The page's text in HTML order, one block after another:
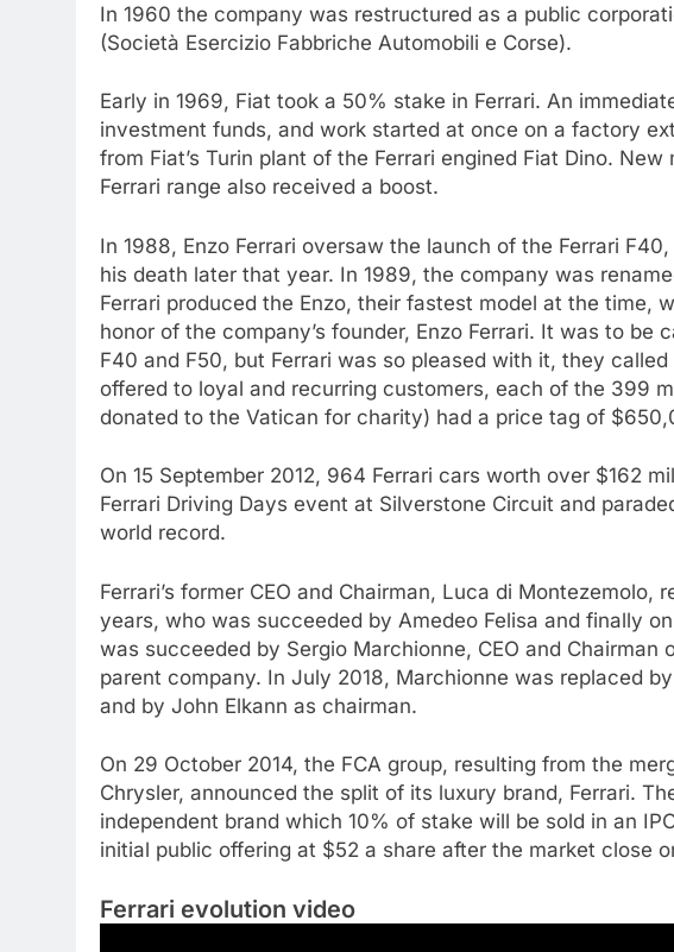
In 1960 the company was restructured as a public
(Società Esercizio Fabbriche Automobili e Corse).
Early in 1969, Fiat took a 50% stake in Ferrari. An
investment funds, and work started at once on a factory
from Fiat’s Turin plant of the Ferrari engined Fiat Dino.
Ferrari range also received a boost.
In 1988, Enzo Ferrari oversaw the launch of the Ferrari
his death later that year. In 1989, the company was
Ferrari produced the Enzo, their fastest model at the time,
honor of the company’s founder, Enzo Ferrari. It was to be
F40 and F50, but Ferrari was so pleased with it, they
offered to loyal and recurring customers, each of the 399
donated to the Vatican for charity) had a price tag of
On 15 September 2012, 964 Ferrari cars worth over $162
Ferrari Driving Days event at Silverstone Circuit and
world record.
Ferrari’s former CEO and Chairman, Luca di
years, who was succeeded by Amedeo Felisa and finally
was succeeded by Sergio Marchionne, CEO and Chairman
parent company. In July 2018, Marchionne was replaced
and by John Elkann as chairman.
On 29 October 2014, the FCA group, resulting from the
Chrysler, announced the split of its luxury brand, Ferrari.
independent brand which 10% of stake will be sold in an
initial public offering at $52 a share after the market close
Ferrari evolution video